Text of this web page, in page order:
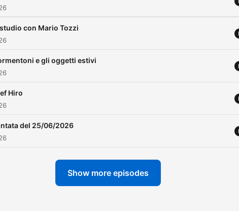
con Mario Tozzi
e gli oggetti estivi
Hiro
del 25/06/2026
Show more episodes